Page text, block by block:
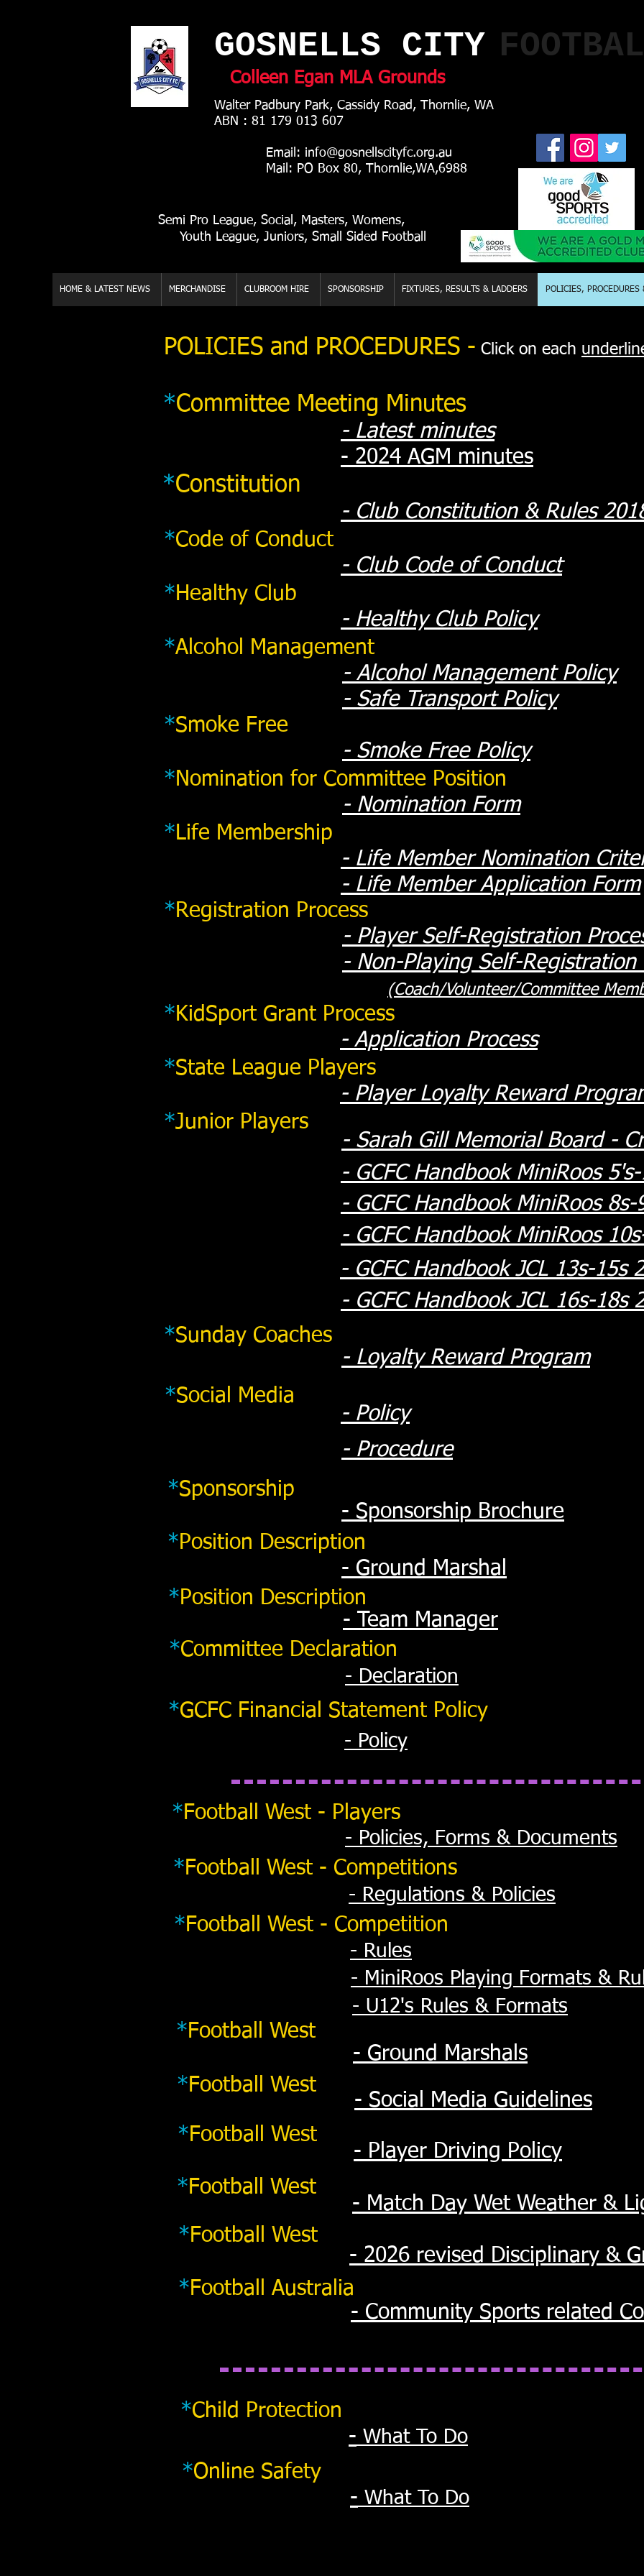
GOSNELLS CITY
Walter Padbury Park, Cassidy Road, Thornlie, WA
ABN : 81 179 013 607
Email: info@gosnellscityfc.org.au
Mail: PO Box 80, Thornlie,WA,6988
Semi Pro League, Social, Masters, Womens,
Youth League, Juniors, Small Sided Football
Colleen Egan MLA Grounds
HOME & LATEST NEWS MERCHANDISE CLUBROOM HIRE SPONSORSHIP FIXTURES, RESULTS & LADDERS POLICIES,
POLICIES and PROCEDURES - Click on each
*Committee Meeting Minutes
- Latest minutes
- 2024 AGM minutes
*Constitution
- Club Constitution & Rules
*Code of Conduct
- Club Code of Conduct
*Healthy Club
- Healthy Club Policy
*Alcohol Management
- Alcohol Management Policy
- Safe Transport Policy
*Smoke Free
- Smoke Free Policy
*Nomination for Committee Position
- Nomination Form
*Life Membership
- Life Member Nomination
- Life Member Application Form
*Registration Process
- Player Self-Registration
- Non-Playing Self-Registration
(Coach/Volunteer/Committee
*KidSport Grant Process
- Application Process
*State League Players
- Player Loyalty Reward
*Junior Players
- Sarah Gill Memorial Board -
- GCFC Handbook MiniRoos
- GCFC Handbook MiniRoos 8s-
- GCFC Handbook MiniRoos
- GCFC Handbook JCL 13s-15s
- GCFC Handbook JCL 16s-18s
*Sunday Coaches
- Loyalty Reward Program
*Social Media
- Policy
- Procedure
*Sponsorship
- Sponsorship Brochure
*Position Description
- Ground Marshal
*Position Description
- Team Manager
*Committee Declaration
- Declaration
*GCFC Financial Statement Policy
- Policy
*Football West - Players
- Policies, Forms & Documents
*Football West - Competitions
- Regulations & Policies
*Football West - Competition
- Rules
- MiniRoos Playing Formats &
- U12's Rules & Formats
*Football West
*Football West
- Ground Marshals
- Social Media Guidelines
*Football West
- Player Driving Policy
*Football West
- Match Day Wet Weather &
*Football West
- 2026 revised Disciplinary &
*Football Australia
- Community Sports related
*Child Protection
- What To Do
*Online Safety
- What To Do